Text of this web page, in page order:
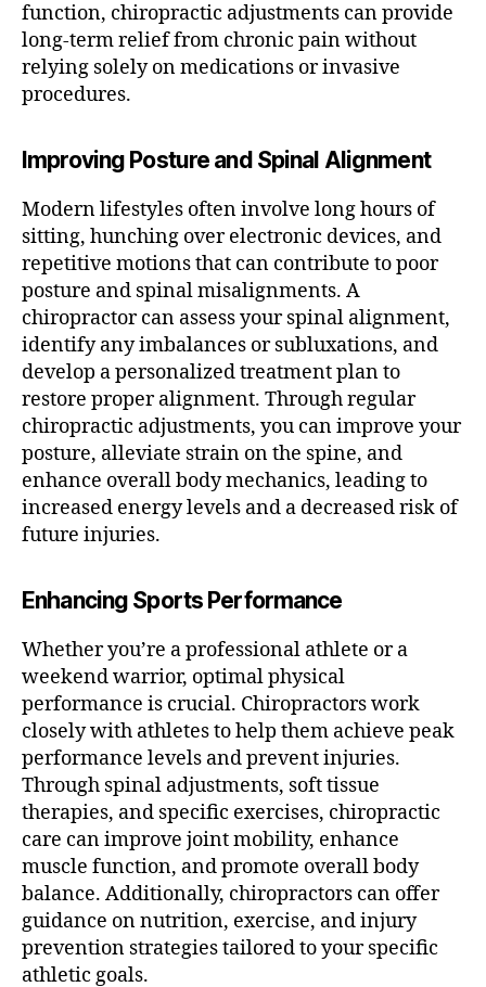
function, chiropractic adjustments can provide
long-term relief from chronic pain without
relying solely on medications or invasive
procedures.
Improving Posture and Spinal Alignment
Modern lifestyles often involve long hours of
sitting, hunching over electronic devices, and
repetitive motions that can contribute to poor
posture and spinal misalignments. A
chiropractor can assess your spinal alignment,
identify any imbalances or subluxations, and
develop a personalized treatment plan to
restore proper alignment. Through regular
chiropractic adjustments, you can improve your
posture, alleviate strain on the spine, and
enhance overall body mechanics, leading to
increased energy levels and a decreased risk of
future injuries.
Enhancing Sports Performance
Whether you’re a professional athlete or a
weekend warrior, optimal physical
performance is crucial. Chiropractors work
closely with athletes to help them achieve peak
performance levels and prevent injuries.
Through spinal adjustments, soft tissue
therapies, and specific exercises, chiropractic
care can improve joint mobility, enhance
muscle function, and promote overall body
balance. Additionally, chiropractors can offer
guidance on nutrition, exercise, and injury
prevention strategies tailored to your specific
athletic goals.